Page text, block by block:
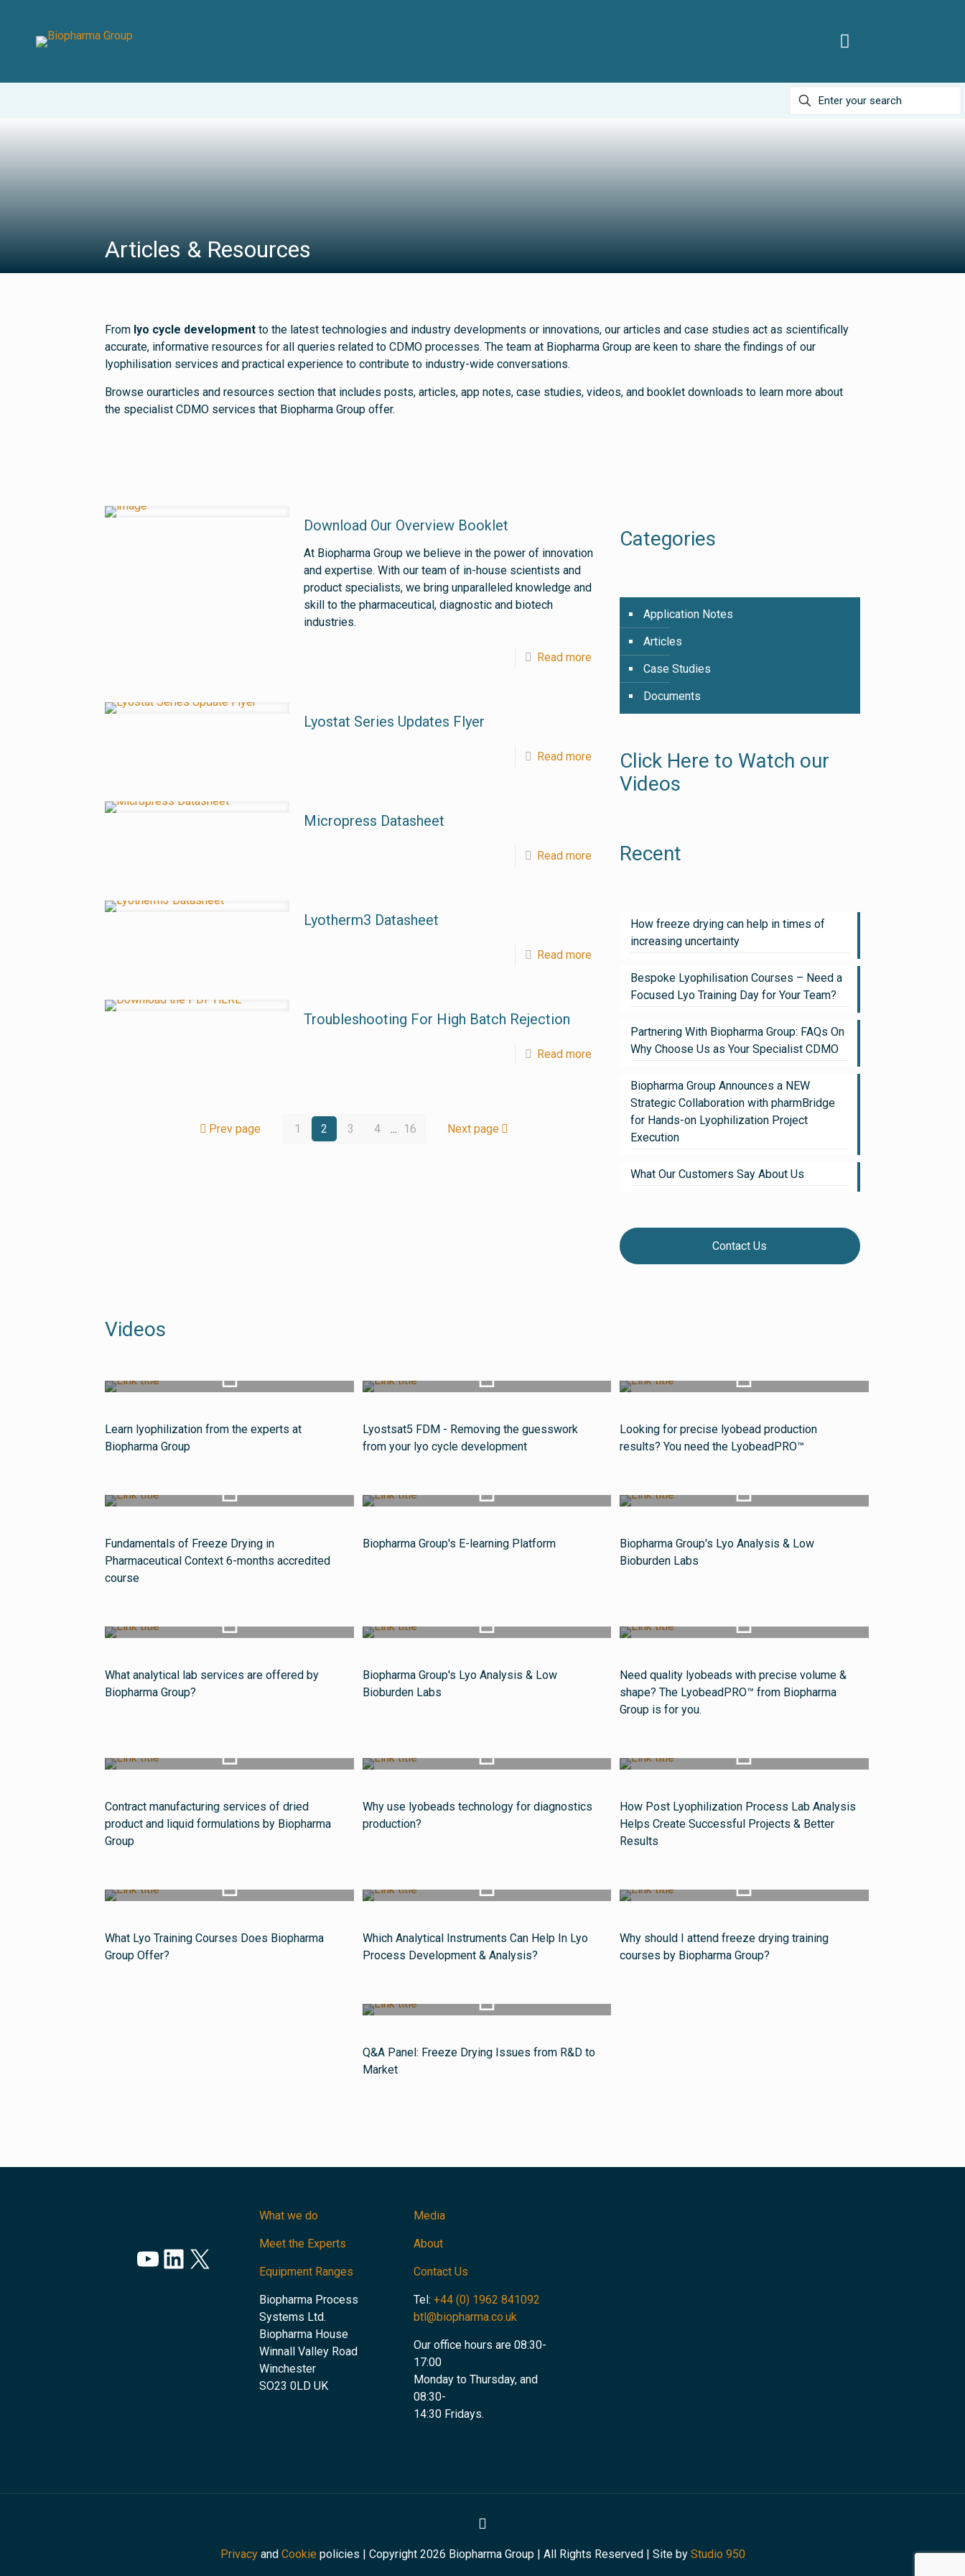
Articles & Resources
From lyo cycle development to the latest technologies and industry developments or innovations, our articles and case studies act as scientifically
accurate, informative resources for all queries related to CDMO processes. The team at Biopharma Group are keen to share the findings of our
lyophilisation services and practical experience to contribute to industry-wide conversations.
Browse ourarticles and resources section that includes posts, articles, app notes, case studies, videos, and booklet downloads to learn more about
the specialist CDMO services that Biopharma Group offer.
Download Our Overview Booklet
At Biopharma Group we believe in the power of innovation
and expertise. With our team of in-house scientists and
product specialists, we bring unparalleled knowledge and
skill to the pharmaceutical, diagnostic and biotech
industries.
Read more
Lyostat Series Updates Flyer
Read more
Micropress Datasheet
Read more
Lyotherm3 Datasheet
Read more
Troubleshooting For High Batch Rejection
Read more
Prev page 1 2 3 4 ... 16 Next page
Categories
Application Notes
Articles
Case Studies
Documents
Click Here to Watch our
Videos
Recent
How freeze drying can help in times of
increasing uncertainty
Bespoke Lyophilisation Courses – Need a
Focused Lyo Training Day for Your Team?
Partnering With Biopharma Group: FAQs On
Why Choose Us as Your Specialist CDMO
Biopharma Group Announces a NEW
Strategic Collaboration with pharmBridge
for Hands-on Lyophilization Project
Execution
What Our Customers Say About Us
Contact Us
Videos
Learn lyophilization from the experts at
Biopharma Group
Lyostsat5 FDM - Removing the guesswork
from your lyo cycle development
Looking for precise lyobead production
results? You need the LyobeadPRO™
Fundamentals of Freeze Drying in
Pharmaceutical Context 6-months accredited
course
Biopharma Group's E-learning Platform
Biopharma Group's Lyo Analysis & Low
Bioburden Labs
What analytical lab services are offered by
Biopharma Group?
Biopharma Group's Lyo Analysis & Low
Bioburden Labs
Need quality lyobeads with precise volume &
shape? The LyobeadPRO™ from Biopharma
Group is for you.
Contract manufacturing services of dried
product and liquid formulations by Biopharma
Group
Why use lyobeads technology for diagnostics
production?
How Post Lyophilization Process Lab Analysis
Helps Create Successful Projects & Better
Results
What Lyo Training Courses Does Biopharma
Group Offer?
Which Analytical Instruments Can Help In Lyo
Process Development & Analysis?
Why should I attend freeze drying training
courses by Biopharma Group?
Q&A Panel: Freeze Drying Issues from R&D to
Market
YouTube
LinkedIn
X
What we do
Meet the Experts
Equipment Ranges
Biopharma Process
Systems Ltd.
Biopharma House
Winnall Valley Road
Winchester
SO23 0LD UK
Media
About
Contact Us
Tel:+44 (0) 1962 841092
btl@biopharma.co.uk
Our office hours are 08:30-
17:00
Monday to Thursday, and
08:30-
14:30 Fridays.
Privacyand Cookiepolicies | Copyright 2026 Biopharma Group | All Rights Reserved | Site by Studio 950